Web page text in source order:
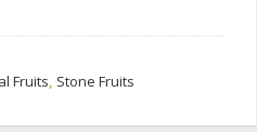
Fruits, Stone Fruits